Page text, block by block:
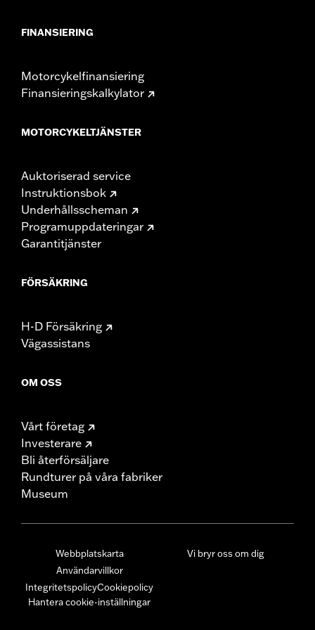
FINANSIERING
Motorcykelfinansiering
Finansieringskalkylator
MOTORCYKELTJÄNSTER
Auktoriserad service
Instruktionsbok
Underhållsscheman
Programuppdateringar
Garantitjänster
FÖRSÄKRING
H-D Försäkring
Vägassistans
OM OSS
Vårt företag
Investerare
Bli återförsäljare
Rundturer på våra fabriker
Museum
Webbplatskarta
Användarvillkor
IntegritetspolicyCookiepolicy
Hantera cookie-inställningar
Vi bryr oss om dig